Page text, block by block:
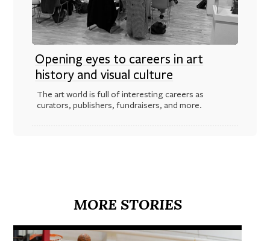
Opening eyes to careers in art
history and visual culture
The art world is full of interesting careers as
curators, publishers, fundraisers, and more.
MORE STORIES